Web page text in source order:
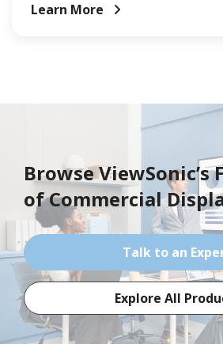
Learn More
Browse ViewSonic’s
ofCommercial
Talk to an
Explore All